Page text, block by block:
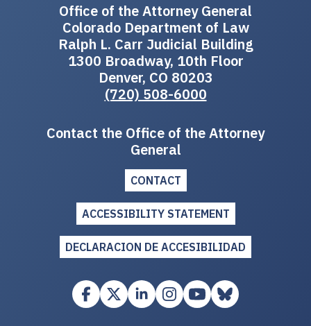
Office of the Attorney General
Colorado Department of Law
Ralph L. Carr Judicial Building
1300 Broadway, 10th Floor
Denver, CO 80203
(720) 508-6000
Contact the Office of the Attorney
General
CONTACT
ACCESSIBILITY STATEMENT
DECLARACION DE ACCESIBILIDAD